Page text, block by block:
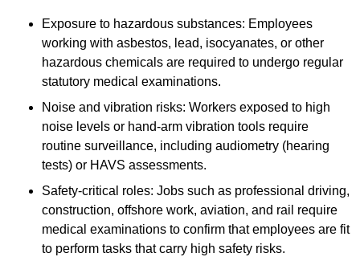
Exposure to hazardous substances: Employees
working with asbestos, lead, isocyanates, or other
hazardous chemicals are required to undergo regular
statutory medical examinations.
Noise and vibration risks: Workers exposed to high
noise levels or hand-arm vibration tools require
routine surveillance, including audiometry (hearing
tests) or HAVS assessments.
Safety-critical roles: Jobs such as professional driving,
construction, offshore work, aviation, and rail require
medical examinations to confirm that employees are fit
to perform tasks that carry high safety risks.